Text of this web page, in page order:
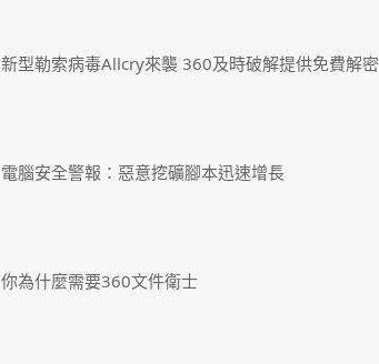
新型勒索病毒Allcry來襲 360及時破解提供免費解密
電腦安全警報：惡意挖礦腳本迅速增長
你為什麼需要360文件衛士